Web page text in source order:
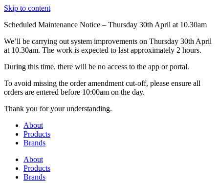
Skip to content
Scheduled Maintenance Notice – Thursday 30th April at 10.30am
We’ll be carrying out system improvements on Thursday 30th April
at 10.30am. The work is expected to last approximately 2 hours.
During this time, there will be no access to the app or portal.
To avoid missing the order amendment cut-off, please ensure all
orders are entered before 10:00am on the day.
Thank you for your understanding.
About
Products
Brands
About
Products
Brands